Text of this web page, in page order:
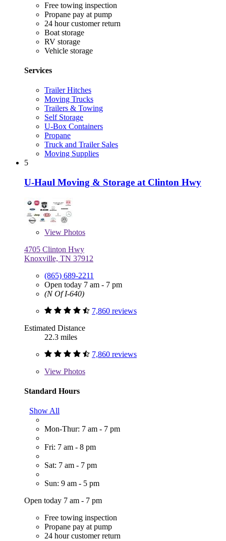
Free towing inspection
Propane pay at pump
24 hour customer return
Boat storage
RV storage
Vehicle storage
Services
Trailer Hitches
Moving Trucks
Trailers & Towing
Self Storage
U-Box Containers
Propane
Truck and Trailer Sales
Moving Supplies
5
U-Haul Moving & Storage at Clinton Hwy
View Photos
4705 Clinton Hwy
Knoxville, TN 37912
(865) 689-2211
Open today 7 am - 7 pm
(N Of I-640)
7,860 reviews
Estimated Distance
22.3 miles
7,860 reviews
View Photos
Standard Hours
Show All
Mon-Thur: 7 am - 7 pm
Fri: 7 am - 8 pm
Sat: 7 am - 7 pm
Sun: 9 am - 5 pm
Open today 7 am - 7 pm
Free towing inspection
Propane pay at pump
24 hour customer return